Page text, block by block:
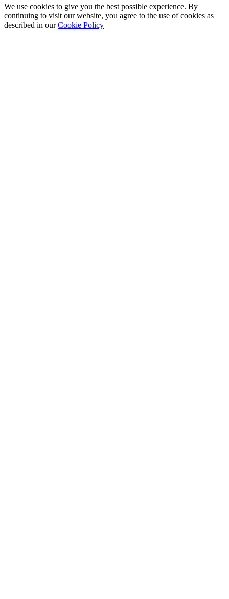
We use cookies to give you the best possible experience. By
continuing to visit our website, you agree to the use of cookies as
described in ourCookie Policy